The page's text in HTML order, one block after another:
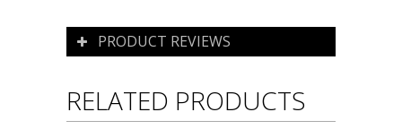
PRODUCT REVIEWS
RELATED PRODUCTS